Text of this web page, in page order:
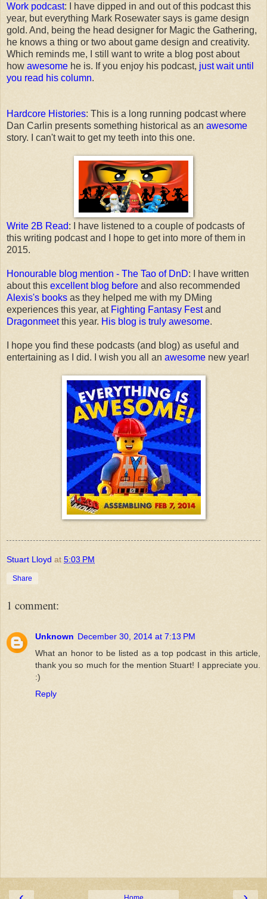
Work podcast: I have dipped in and out of this podcast this
year, but everything Mark Rosewater says is game design
gold. And, being the head designer for Magic the Gathering,
he knows a thing or two about game design and creativity.
Which reminds me, I still want to write a blog post about
how awesome he is. If you enjoy his podcast, just wait until
you read his column.
Hardcore Histories: This is a long running podcast where
Dan Carlin presents something historical as an awesome
story. I can't wait to get my teeth into this one.
Write 2B Read: I have listened to a couple of podcasts of
this writing podcast and I hope to get into more of them in
2015.
Honourable blog mention - The Tao of DnD: I have written
about this excellent blog before and also recommended
Alexis's books as they helped me with my DMing
experiences this year, at Fighting Fantasy Festand
Dragonmeetthis year. His blog is truly awesome.
I hope you find these podcasts (and blog) as useful and
entertaining as I did. I wish you all an awesome new year!
Stuart Lloyd at 5:03 PM
Share
1 comment:
Unknown December 30, 2014 at 7:13 PM
What an honor to be listed as a top podcast in this article,
thank you so much for the mention Stuart! I appreciate you.
:)
Reply